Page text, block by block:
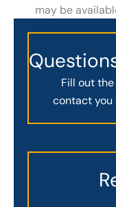
may be
Fill out
contact you